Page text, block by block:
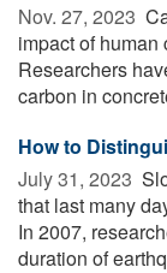
Nov. 27, 2023 
impact of
Researchers
carbon in
How to
July 31, 2023 
that last many
In 2007,
duration of